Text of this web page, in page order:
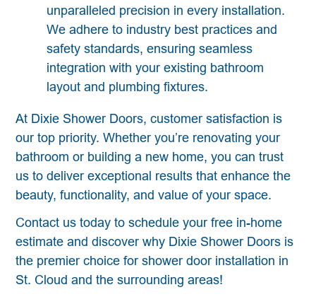
unparalleled precision in every installation.
We adhere to industry best practices and
safety standards, ensuring seamless
integration with your existing bathroom
layout and plumbing fixtures.
At Dixie Shower Doors, customer satisfaction is
our top priority. Whether you’re renovating your
bathroom or building a new home, you can trust
us to deliver exceptional results that enhance the
beauty, functionality, and value of your space.
Contact us today to schedule your free in-home
estimate and discover why Dixie Shower Doors is
the premier choice for shower door installation in
St. Cloud and the surrounding areas!